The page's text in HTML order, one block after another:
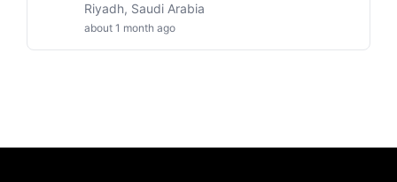
Riyadh, Saudi Arabia
about 1 month ago